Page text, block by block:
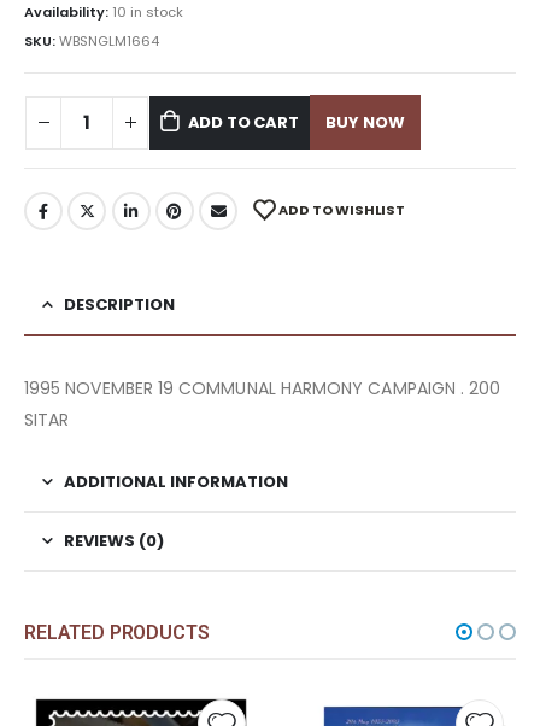
Availability: 10 in stock
SKU:WBSNGLM1664
ADD TO CART BUY NOW
ADD TO WISHLIST
DESCRIPTION
1995 NOVEMBER 19 COMMUNAL HARMONY CAMPAIGN . 200
SITAR
ADDITIONAL INFORMATION
REVIEWS (0)
RELATED PRODUCTS